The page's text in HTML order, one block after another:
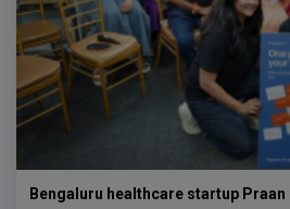
Bengaluru healthcare startup